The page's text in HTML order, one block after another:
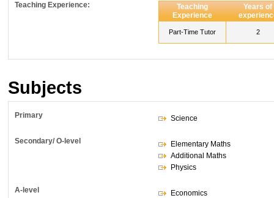
Teaching Experience:
Teaching
Experience
Years of
Part-Time Tutor 2
Subjects
Primary Science
Secondary/ O-level
Elementary Maths
Additional Maths
Physics
A-level Economics